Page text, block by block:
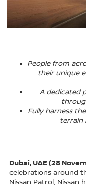
People from
their unique
A dedicated
Fully harness
terrain
Dubai, UAE (28
celebrations around
Nissan Patrol, Nissan